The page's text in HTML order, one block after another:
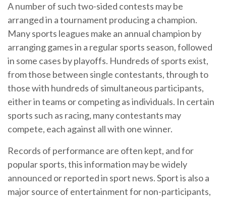
A number of such two-sided contests may be
arranged in a tournament producing a champion.
Many sports leagues make an annual champion by
arranging games in a regular sports season, followed
in some cases by playoffs. Hundreds of sports exist,
from those between single contestants, through to
those with hundreds of simultaneous participants,
either in teams or competing as individuals. In certain
sports such as racing, many contestants may
compete, each against all with one winner.
Records of performance are often kept, and for
popular sports, this information may be widely
announced or reported in sport news. Sport is also a
major source of entertainment for non-participants,